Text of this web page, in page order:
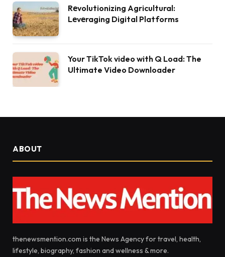
Rеvolutionizing Agricultural:
Lеvеraging Digital Platforms
Your TikTok video with Q Load: The
Ultimate Video Downloader
ABOUT
thenewsmention.com is the News Agency for travel, health,
lifestyle, biography, fashion and wellness & more.